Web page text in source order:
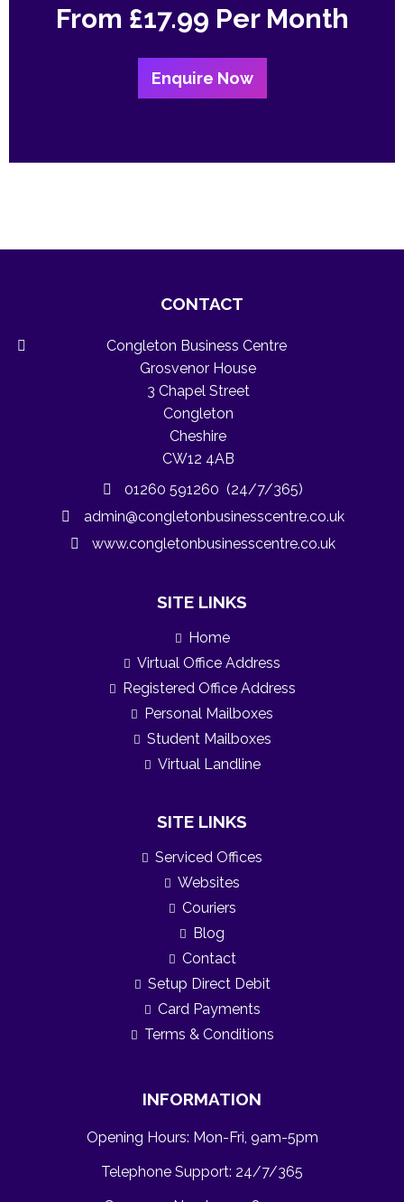
From £17.99 Per Month
Enquire Now
CONTACT
Congleton Business Centre
Grosvenor House
3 Chapel Street
Congleton
Cheshire
CW12 4AB
01260 591260 (24/7/365)
admin@congletonbusinesscentre.co.uk
www.congletonbusinesscentre.co.uk
SITE LINKS
Home
Virtual Office Address
Registered Office Address
Personal Mailboxes
Student Mailboxes
Virtual Landline
SITE LINKS
Serviced Offices
Websites
Couriers
Blog
Contact
Setup Direct Debit
Card Payments
Terms & Conditions
INFORMATION
Opening Hours: Mon-Fri, 9am-5pm
Telephone Support: 24/7/365